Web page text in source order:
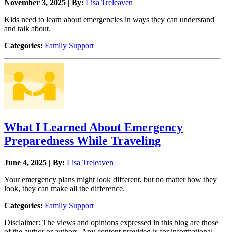
November 3, 2025 | By: Lisa Treleaven
Kids need to learn about emergencies in ways they can understand
and talk about.
Categories: Family Support
What I Learned About Emergency
Preparedness While Traveling
June 4, 2025 | By: Lisa Treleaven
Your emergency plans might look different, but no matter how they
look, they can make all the difference.
Categories: Family Support
Disclaimer: The views and opinions expressed in this blog are those